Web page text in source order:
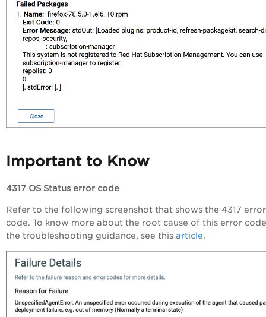
Important to Know
4317 OS Status error code
Refer to the following screenshot that shows the 4317 error
code. To know more about the root cause of this error
the troubleshooting guidance, see this article.